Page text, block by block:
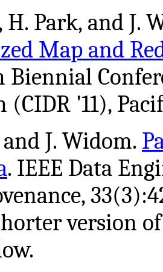
H. Park, and J.
Map and
(CIDR '11),
J. Widom.
. IEEE Data
version